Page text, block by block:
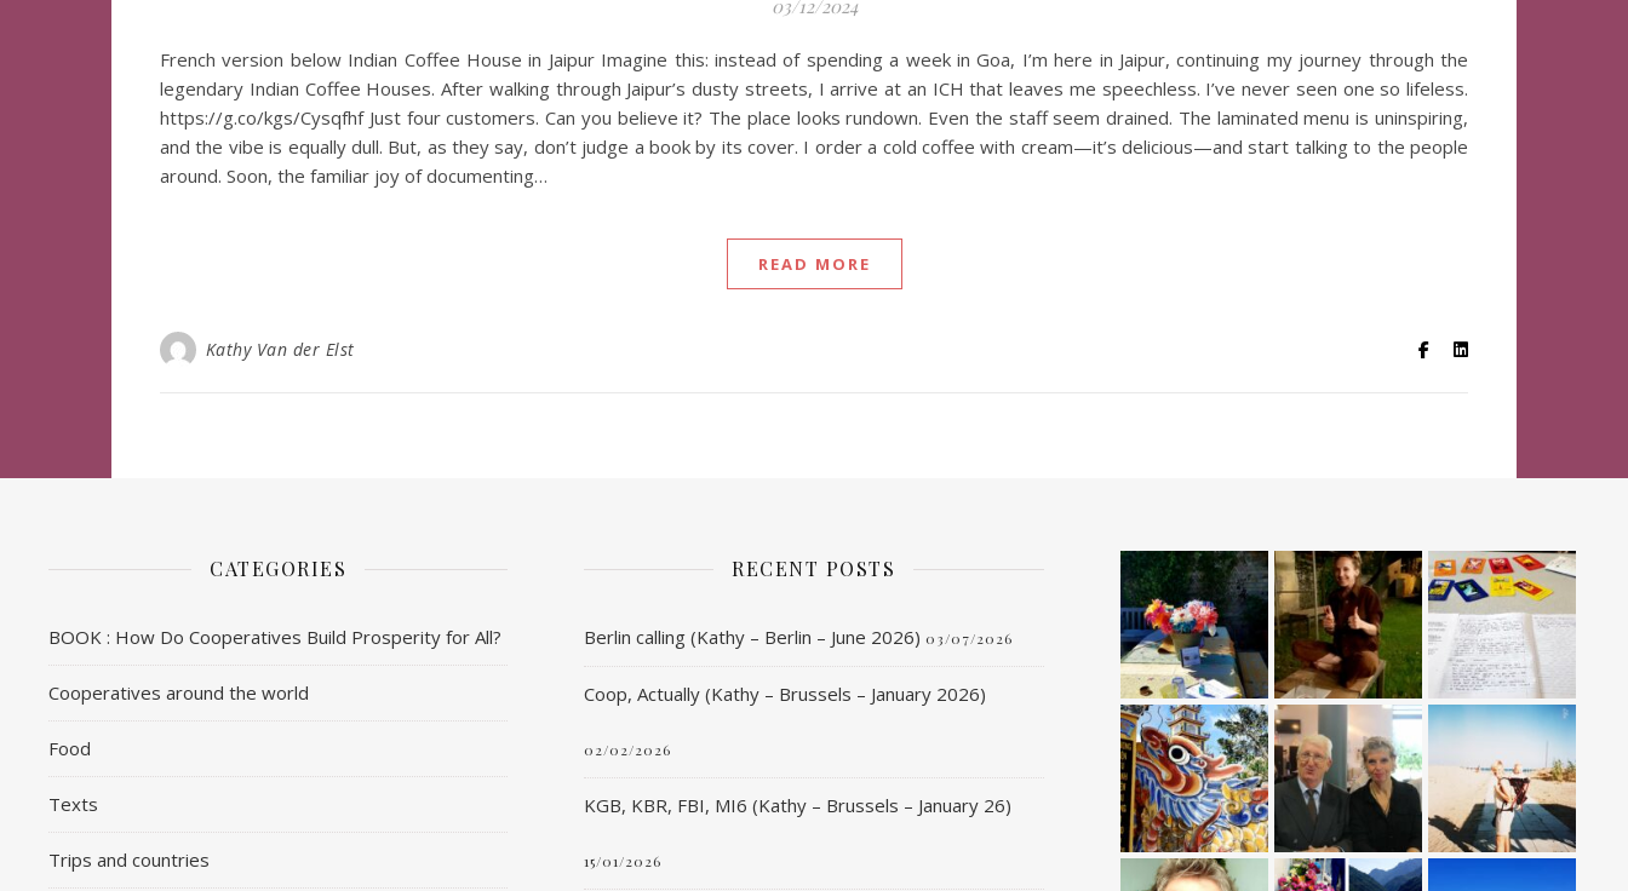
03/12/2024
French version below Indian Coffee House in Jaipur Imagine this: instead of spending a week in Goa, I’m here in Jaipur, continuing my journey through the
legendary Indian Coffee Houses. After walking through Jaipur’s dusty streets, I arrive at an ICH that leaves me speechless. I’ve never seen one so lifeless.
https://g.co/kgs/Cysqfhf Just four customers. Can you believe it? The place looks rundown. Even the staff seem drained. The laminated menu is uninspiring,
and the vibe is equally dull. But, as they say, don’t judge a book by its cover. I order a cold coffee with cream—it’s delicious—and start talking to the people
around. Soon, the familiar joy of documenting…
READ MORE
Kathy Van der Elst
CATEGORIES
BOOK : How Do Cooperatives Build Prosperity for All?
Cooperatives around the world
Food
Texts
Trips and countries
RECENT POSTS
Berlin calling (Kathy – Berlin – June 2026) 03/07/2026
Coop, Actually (Kathy – Brussels – January 2026)
02/02/2026
KGB, KBR, FBI, MI6 (Kathy – Brussels – January 26)
15/01/2026